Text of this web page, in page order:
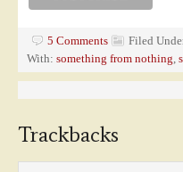
5 Comments Filed
With: something from nothing,
Trackbacks